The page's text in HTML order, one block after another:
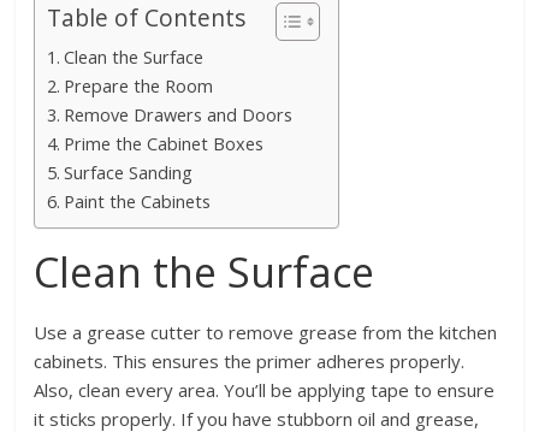
Table of Contents
Clean the Surface
Prepare the Room
Remove Drawers and Doors
Prime the Cabinet Boxes
Surface Sanding
Paint the Cabinets
Clean the Surface
Use a grease cutter to remove grease from the kitchen
cabinets. This ensures the primer adheres properly.
Also, clean every area. You’ll be applying tape to ensure
it sticks properly. If you have stubborn oil and grease,